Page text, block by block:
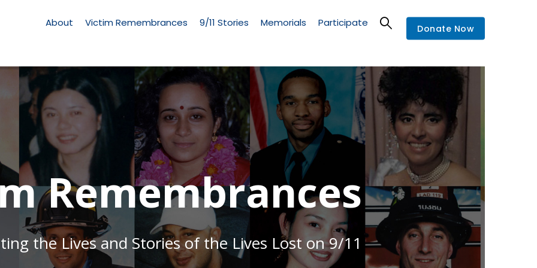
Memorial
About Victim Remembrances 9/11 Stories Memorials Participate Donate Now
the Lives and Stories of the Lives Lost on 9/11
Remembrances